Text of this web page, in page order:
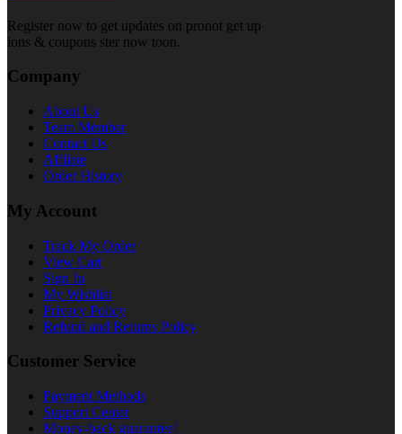
Register now to get updates on pronot get up
ions & coupons ster now toon.
Company
About Us
Team Member
Contact Us
Affilate
Order History
My Account
Track My Order
View Cart
Sign In
My Wishlist
Privacy Policy
Refund and Returns Policy
Customer Service
Payment Methods
Support Center
Money-back guarantee!